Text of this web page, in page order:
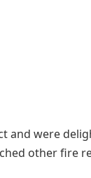
and were
other fire